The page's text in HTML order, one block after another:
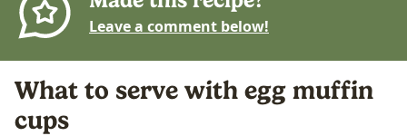
Leave a comment below!
What to serve with egg muffin
cups